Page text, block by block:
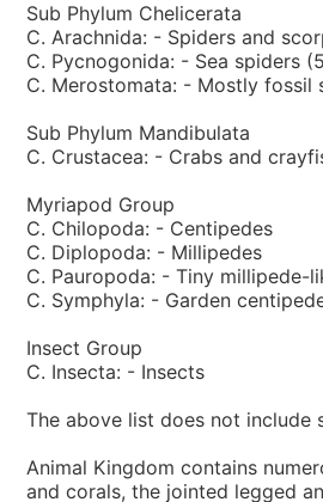
Sub Phylum Chelicerata
C. Arachnida: - Spiders and
C. Pycnogonida: - Sea spiders
C. Merostomata: - Mostly fossil
Sub Phylum Mandibulata
C. Crustacea: - Crabs and
Myriapod Group
C. Chilopoda: - Centipedes
C. Diplopoda: - Millipedes
C. Pauropoda: - Tiny millipede-
C. Symphyla: - Garden
Insect Group
C. Insecta: - Insects
The above list does not include
Animal Kingdom contains
and corals, the jointed legged